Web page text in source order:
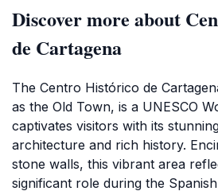
Discover more about
de Cartagena
The Centro Histórico de
as the Old Town, is a UNESCO
captivates visitors with its
architecture and rich history.
stone walls, this vibrant area
significant role during the